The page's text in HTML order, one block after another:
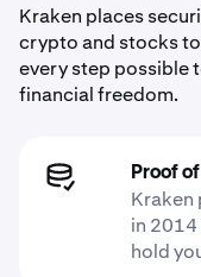
Kraken places
crypto and stocks
every step possible
financial freedom.
Proof
Kraken
in
hold